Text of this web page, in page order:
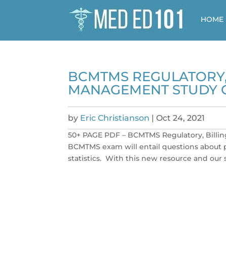
HOME
BCMTMS
MANAGEMENT STUDY
by Eric Christianson |Oct 24, 2021
50+ PAGE PDF – BCMTMS Regulatory,
BCMTMS exam will entail questions
statistics. With this new resource and our